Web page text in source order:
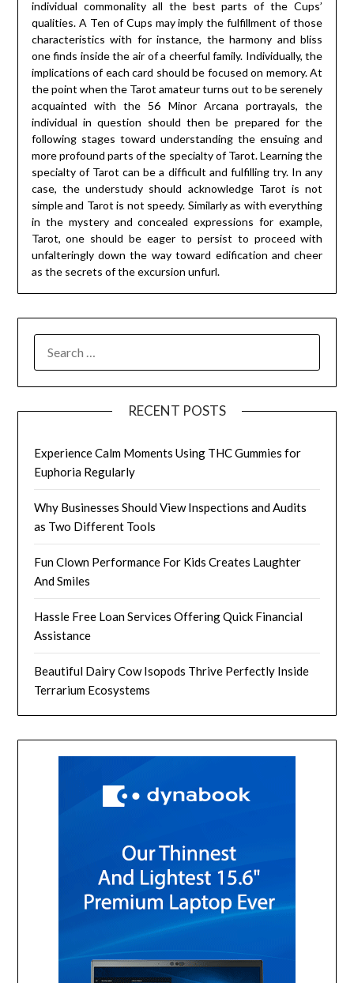
individual commonality all the best parts of the Cups’
qualities. A Ten of Cups may imply the fulfillment of those
characteristics with for instance, the harmony and bliss
one finds inside the air of a cheerful family. Individually, the
implications of each card should be focused on memory. At
the point when the Tarot amateur turns out to be serenely
acquainted with the 56 Minor Arcana portrayals, the
individual in question should then be prepared for the
following stages toward understanding the ensuing and
more profound parts of the specialty of Tarot. Learning the
specialty of Tarot can be a difficult and fulfilling try. In any
case, the understudy should acknowledge Tarot is not
simple and Tarot is not speedy. Similarly as with everything
in the mystery and concealed expressions for example,
Tarot, one should be eager to persist to proceed with
unfalteringly down the way toward edification and cheer
as the secrets of the excursion unfurl.
FOR:
RECENT POSTS
Experience Calm Moments Using THC Gummies for
Euphoria Regularly
Why Businesses Should View Inspections and Audits
as Two Different Tools
Fun Clown Performance For Kids Creates Laughter
And Smiles
Hassle Free Loan Services Offering Quick Financial
Assistance
Beautiful Dairy Cow Isopods Thrive Perfectly Inside
Terrarium Ecosystems